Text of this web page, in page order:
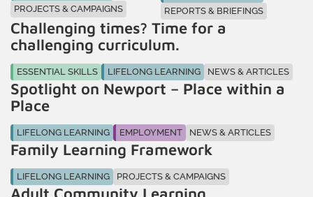
PROJECTS & CAMPAIGNS REPORTS & BRIEFINGS
Challenging times? Time for a
challenging curriculum.
ESSENTIAL SKILLS LIFELONG LEARNING NEWS & ARTICLES
Spotlight on Newport – Place within a
Place
LIFELONG LEARNING EMPLOYMENT NEWS & ARTICLES
Family Learning Framework
LIFELONG LEARNING PROJECTS & CAMPAIGNS